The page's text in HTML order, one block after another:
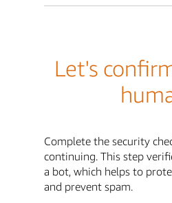
Let's
Complete the security
continuing. This step
a bot, which helps to
and prevent spam.